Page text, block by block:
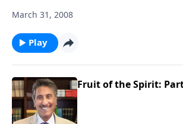
March 31, 2008
Play
Fruit of the Spirit: